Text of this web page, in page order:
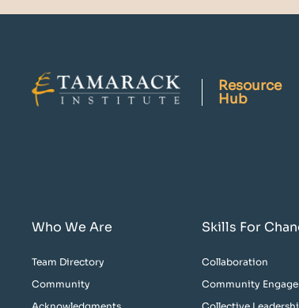
Resource
Hub
Who We Are
Team Directory
Community
Skills For
Collaboration
Community